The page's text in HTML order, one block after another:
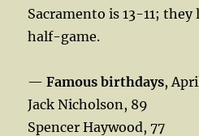
Sacramento is 13-11; they
half-game.
—Famous birthdays,
Jack Nicholson, 89
Spencer Haywood, 77